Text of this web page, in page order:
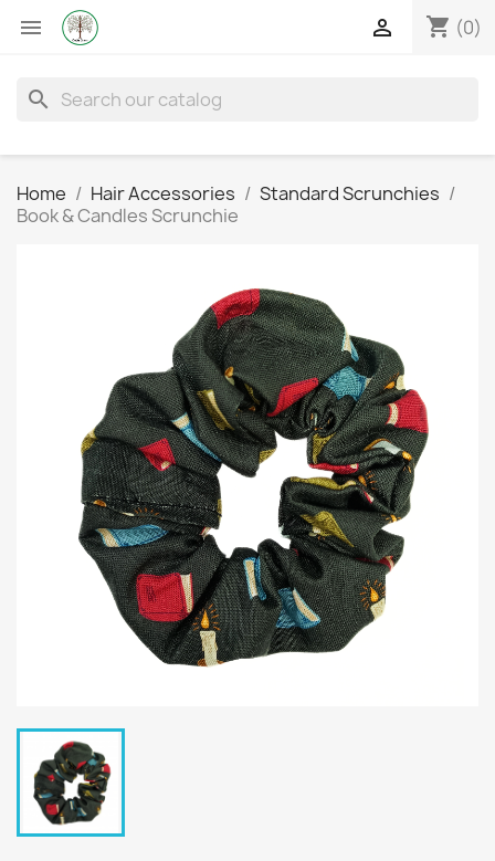
 shopping_cart (0)

search
Home Hair Accessories
Standard Scrunchies
Book & Candles Scrunchie